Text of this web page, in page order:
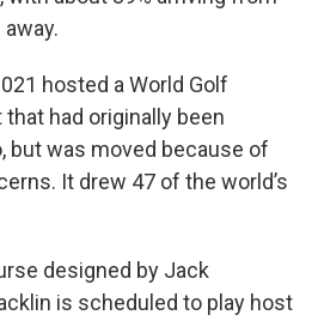
hosted a World Golf
had originally been
but was moved because of
It drew 47 of the world’s
designed by Jack
is scheduled to play host